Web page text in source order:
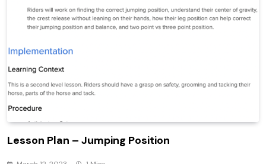
Lesson Plan – Jumping Position